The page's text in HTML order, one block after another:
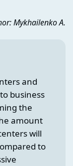
Mykhailenko A.
and
business
the
amount
will
to